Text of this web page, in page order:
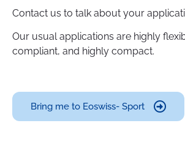
Contact us to talk about your
Our usual applications are highly
compliant, and highly compact.
Bring me to Eoswiss- Sport